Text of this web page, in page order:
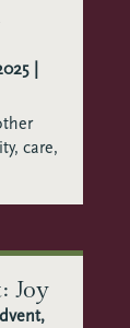
|
care,
Joy
,